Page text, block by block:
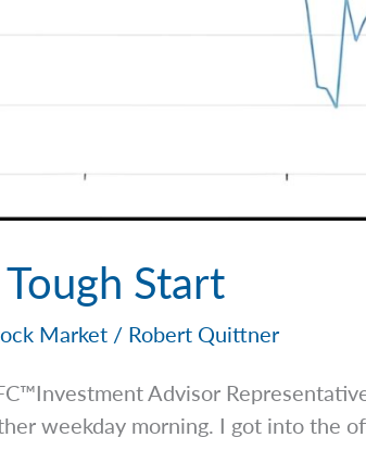
Start
Market / Robert Quittner
Advisor
weekday morning. I got into the